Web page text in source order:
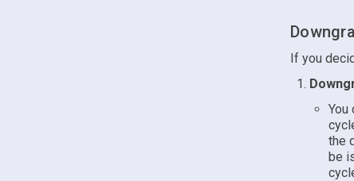
If you
You
the
be